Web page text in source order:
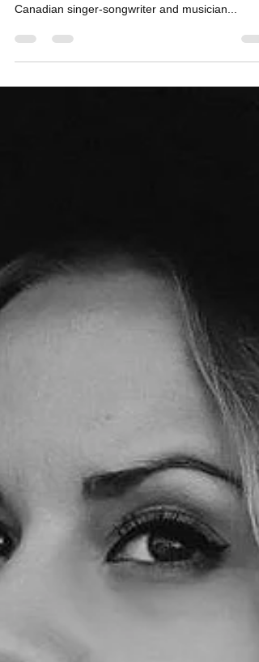
Following the recent release of two highly-
Canadian singer-songwriter and musician...